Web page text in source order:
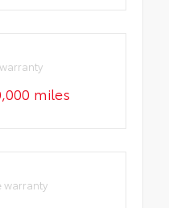
miles
warranty